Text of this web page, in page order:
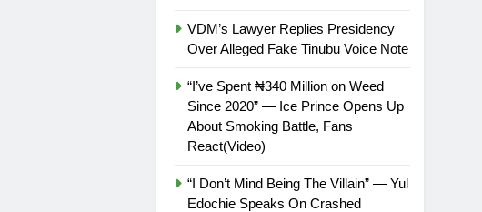
VDM’s Lawyer Replies Presidency
Over Alleged Fake Tinubu Voice Note
“I’ve Spent ₦340 Million on Weed
Since 2020” — Ice Prince Opens Up
About Smoking Battle, Fans
React(Video)
“I Don’t Mind Being The Villain” — Yul
Edochie Speaks On Crashed